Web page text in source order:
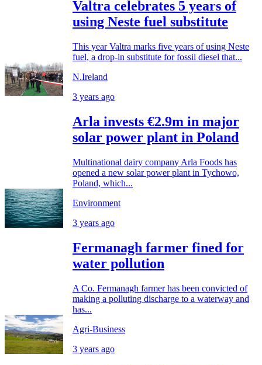
Valtra celebrates 5 years of
using Neste fuel substitute
This year Valtra marks five years of using Neste
fuel, a drop-in substitute for fossil diesel that...
N.Ireland
3 years ago
Arla invests €2.9m in major
solar power plant in Poland
Multinational dairy company Arla Foods has
opened a new solar power plant in Tychowo,
Poland, which...
Environment
3 years ago
Fermanagh farmer fined for
water pollution
A Co. Fermanagh farmer has been convicted of
making a polluting discharge to a waterway and
has...
Agri-Business
3 years ago